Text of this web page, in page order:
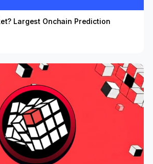
Largest Onchain Prediction